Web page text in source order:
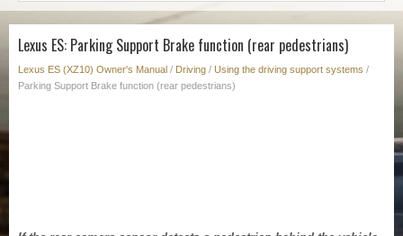
Lexus ES: Parking Support Brake function (rear pedestrians)
Lexus ES (XZ10) Owner's Manual / Driving / Using the driving support systems /
Parking Support Brake function (rear pedestrians)